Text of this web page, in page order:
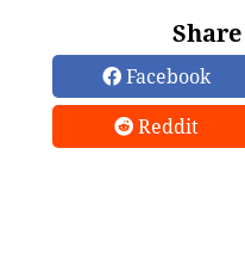
Facebook
Reddit